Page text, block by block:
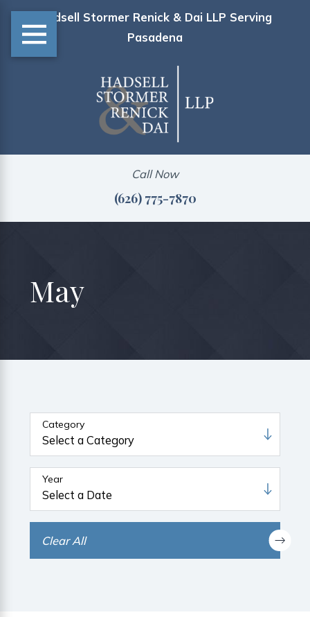
Hadsell Stormer Renick & Dai LLP Serving
Pasadena
Call Now
(626) 775-7870
May
Category
Year
Clear All